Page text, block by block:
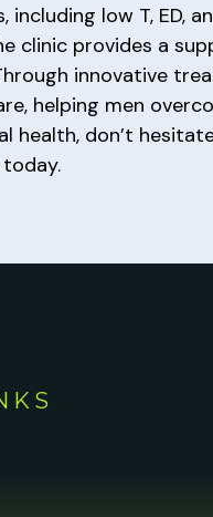
including low T, ED,
clinic provides a
innovative
helping men
health, don’t